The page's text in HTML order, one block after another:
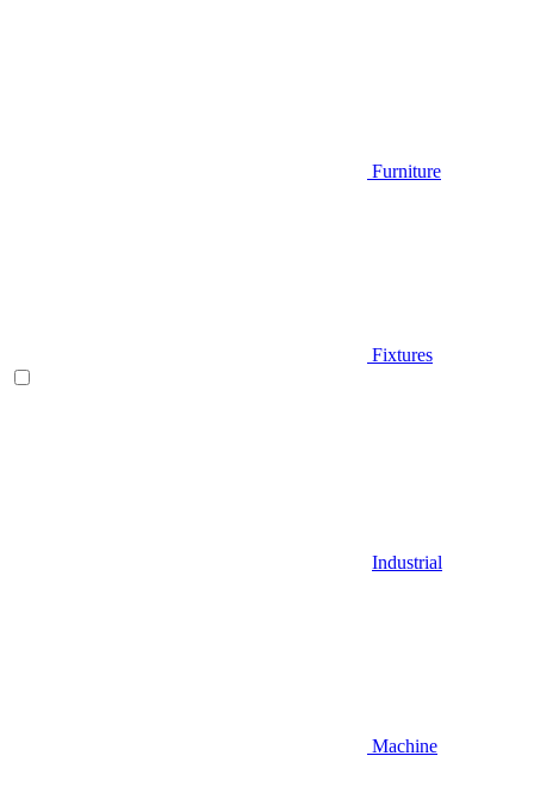
Furniture
Fixtures
Industrial
Machine